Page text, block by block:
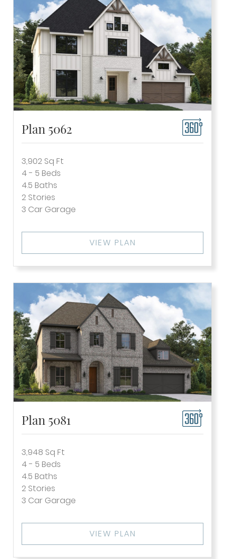
Plan 5062
3,902 Sq Ft
4 - 5 Beds
4.5 Baths
2 Stories
3 Car Garage
VIEW PLAN
Plan 5081
3,948 Sq Ft
4 - 5 Beds
4.5 Baths
2 Stories
3 Car Garage
VIEW PLAN